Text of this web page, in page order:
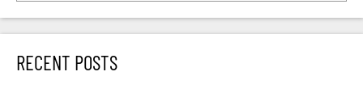
RECENT POSTS